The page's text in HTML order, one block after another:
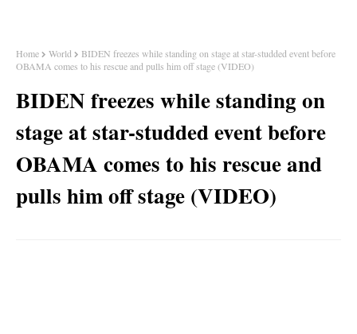
Home World
BIDEN freezes while standing on stage at star-studded event before
OBAMA comes to his rescue and pulls him off stage (VIDEO)
BIDEN freezes while standing on
stage at star-studded event before
OBAMA comes to his rescue and
pulls him off stage (VIDEO)